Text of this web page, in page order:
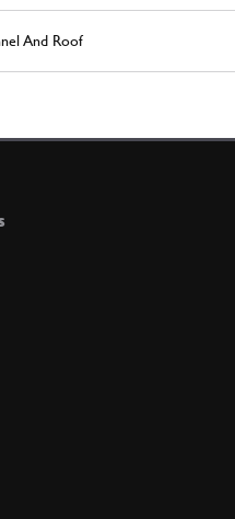
And Roof